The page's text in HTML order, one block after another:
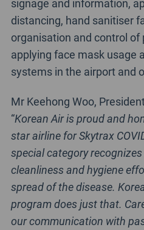
signage and information,
distancing, hand sanitiser
organisation and control of
applying face mask usage
systems in the airport and
Mr Keehong Woo,
“Korean Air is proud and
star airline for Skytrax
special category recognizes
cleanliness and hygiene
spread of the disease.
program does just that.
our communication with